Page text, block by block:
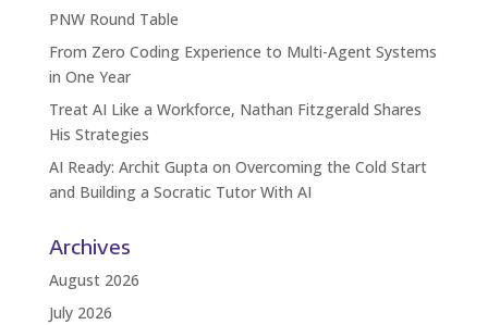
PNW Round Table
From Zero Coding Experience to Multi-Agent Systems
in One Year
Treat AI Like a Workforce, Nathan Fitzgerald Shares
His Strategies
AI Ready: Archit Gupta on Overcoming the Cold Start
and Building a Socratic Tutor With AI
Archives
August 2026
July 2026